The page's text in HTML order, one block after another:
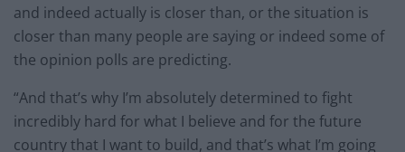
and indeed actually is closer than, or the situation is
closer than many people are saying or indeed some of
the opinion polls are predicting.
“And that’s why I’m absolutely determined to fight
incredibly hard for what I believe and for the future
country that I want to build, and that’s what I’m going